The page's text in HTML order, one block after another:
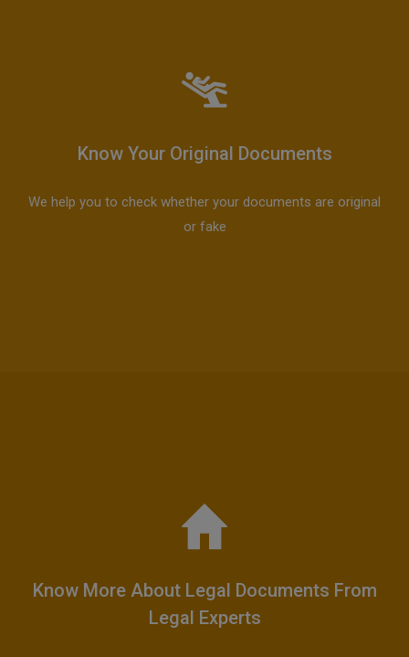
Know Your Original Documents
We help you to check whether your documents are original
or fake
Know More About Legal Documents From
Legal Experts